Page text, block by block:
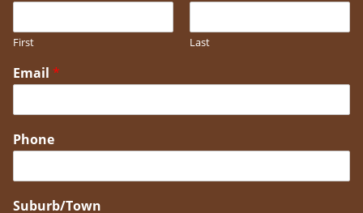
First Last
Email *
Phone
Suburb/Town